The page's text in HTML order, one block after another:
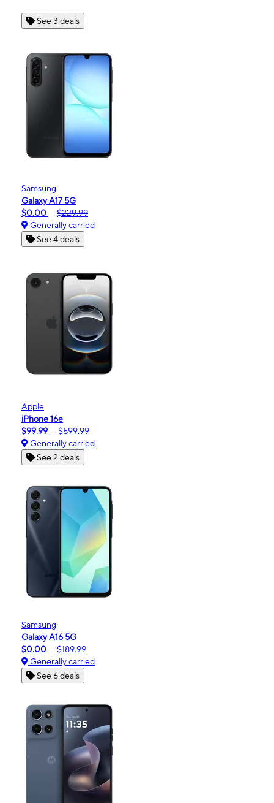
See 3 deals
Samsung
Galaxy A17 5G
$0.00
$229.99
Generally carried
See 4 deals
Apple
iPhone 16e
$99.99
$599.99
Generally carried
See 2 deals
Samsung
Galaxy A16 5G
$0.00
$189.99
Generally carried
See 6 deals